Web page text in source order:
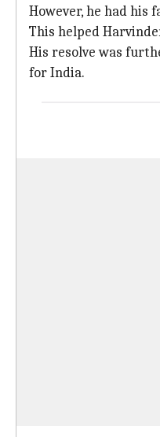
However, he had
This helped
His resolve was
for India.